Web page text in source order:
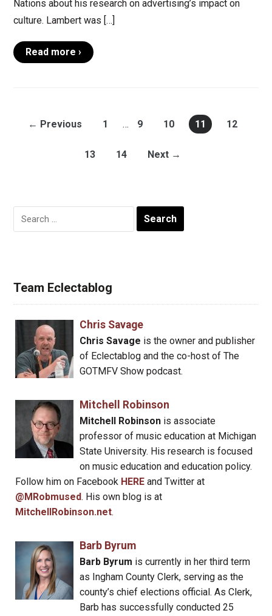
Nations about his research on advertising’s impact on
culture. Lambert was […]
Read more ›
← Previous 1 … 9 10 11 12
13 14 Next →
Search
for:
Team Eclectablog
Chris Savage
Chris Savage is the owner and publisher
of Eclectablog and the co-host of The
GOTMFV Show podcast.
Mitchell Robinson
Mitchell Robinsonis associate
professor of music education at Michigan
State University. His research is focused
on music education and education policy.
Follow him on Facebook HERE and Twitter at
@MRobmused. His own blog is at
MitchellRobinson.net.
Barb Byrum
Barb Byrum is currently in her third term
as Ingham County Clerk, serving as the
county’s chief elections official. As Clerk,
Barb has successfully conducted 25